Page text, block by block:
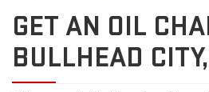
GET AN OIL
BULLHEAD